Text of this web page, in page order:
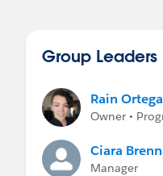
Group Leaders
Rain Ortega
Owner •
Ciara
Manager